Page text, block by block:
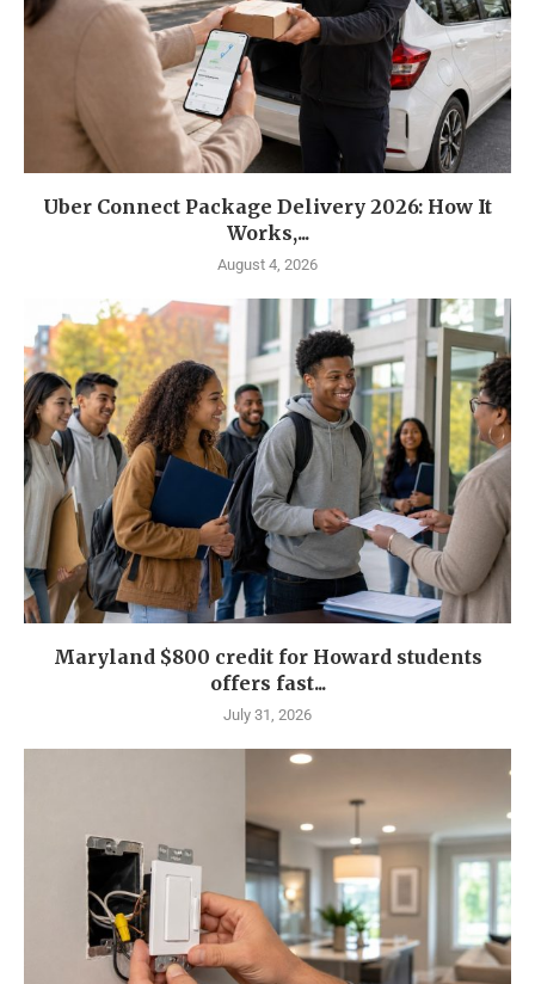
Uber Connect Package Delivery 2026: How It
Works,...
August 4, 2026
Maryland $800 credit for Howard students
offers fast...
July 31, 2026